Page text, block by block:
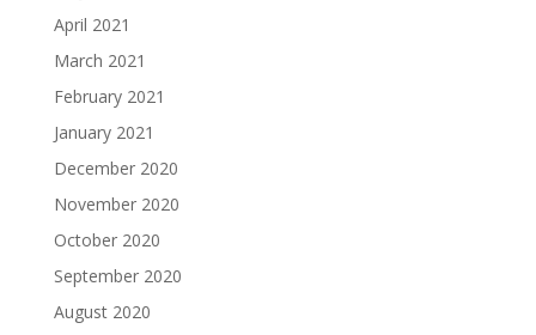
April 2021
March 2021
February 2021
January 2021
December 2020
November 2020
October 2020
September 2020
August 2020